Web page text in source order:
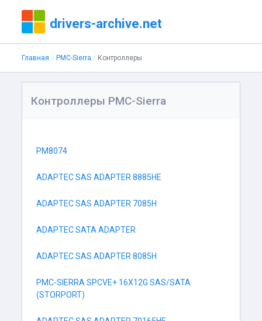
drivers-archive.net
Главная PMC-Sierra Контроллеры
Контроллеры PMC-Sierra
PM8074
ADAPTEC SAS ADAPTER 8885HE
ADAPTEC SAS ADAPTER 7085H
ADAPTEC SATA ADAPTER
ADAPTEC SAS ADAPTER 8085H
PMC-SIERRA SPCVE+ 16X12G SAS/SATA
(STORPORT)